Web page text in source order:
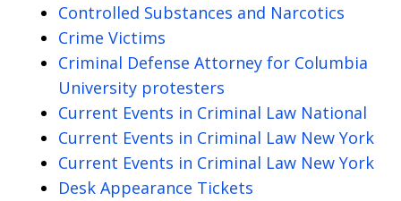
Controlled Substances and Narcotics
Crime Victims
Criminal Defense Attorney for Columbia
University protesters
Current Events in Criminal Law National
Current Events in Criminal Law New York
Current Events in Criminal Law New York
Desk Appearance Tickets